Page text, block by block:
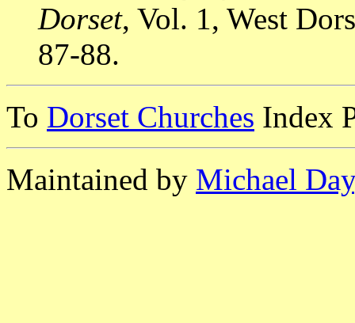
Dorset, Vol. 1, West
87-88.
To Dorset Churches Index
Maintained by Michael Day